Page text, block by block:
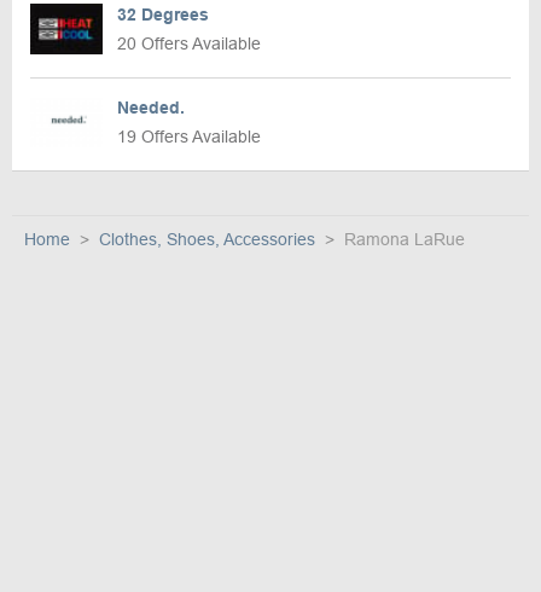
32 Degrees
20 Offers Available
Needed.
19 Offers Available
Home Clothes, Shoes, Accessories Ramona LaRue